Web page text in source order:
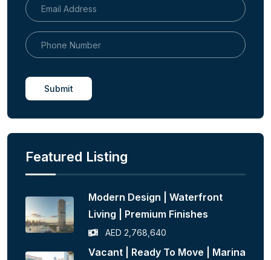
Submit
Featured Listing
Modern Design | Waterfront
Living | Premium Finishes
AED 2,768,640
Vacant | Ready To Move | Marina